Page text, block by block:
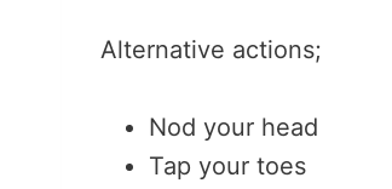
Alternative actions;
Nod your head
Tap your toes